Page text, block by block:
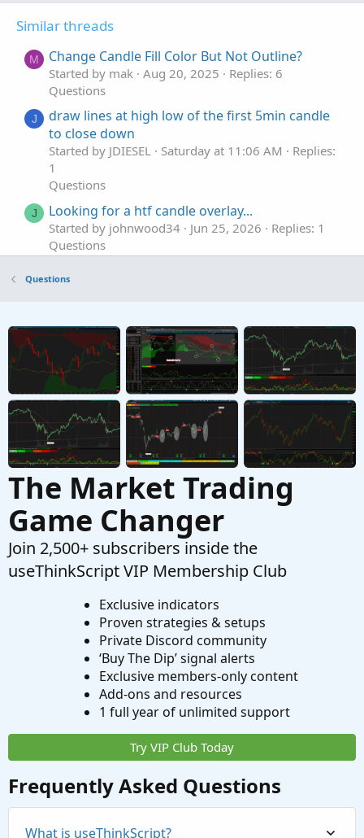
Similar threads
M Change Candle Fill Color But Not Outline?
Started by mak Aug 20, 2025
Replies: 6
Questions
J
draw lines at high low of the first 5min candle
to close down
Started by JDIESEL Saturday at 11:06 AM
Replies:
1
Questions
J Looking for a htf candle overlay...
Started by johnwood34 Jun 25, 2026
Replies: 1
Questions
T
Started by teeeerav
G Single 1M Impulse candle
Started by Glovebox Feb 23, 2026
Replies: 1
Questions
Questions
The Market Trading
Game Changer
Join 2,500+ subscribers inside the
useThinkScript VIP Membership Club
Exclusive indicators
Proven strategies & setups
Private Discord community
‘Buy The Dip’ signal alerts
Exclusive members-only content
Add-ons and resources
1 full year of unlimited support
Try VIP Club Today
Frequently Asked Questions
What is useThinkScript?